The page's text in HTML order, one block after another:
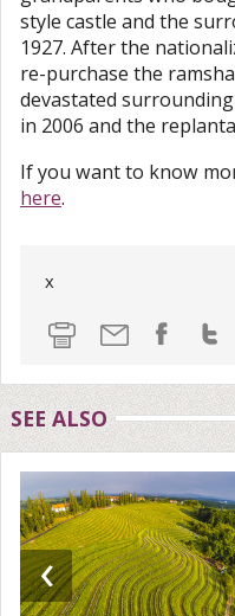
style castle and the
1927. After the
re-purchase the
devastated
in 2006 and the
If you want to know
here.
x
SEE ALSO
‹